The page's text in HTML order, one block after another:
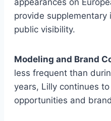
appearances on
provide supplementary
public visibility.
Modeling and Brand
less frequent than
years, Lilly continues
opportunities and